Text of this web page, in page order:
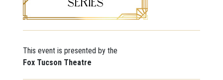
This event is presented by the
Fox Tucson Theatre